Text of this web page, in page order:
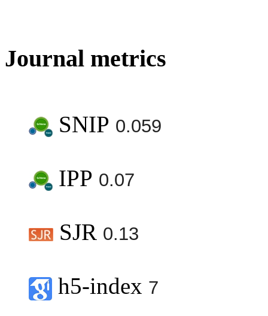
Journal metrics
SNIP 0.059
IPP 0.07
SJR 0.13
h5-index 7